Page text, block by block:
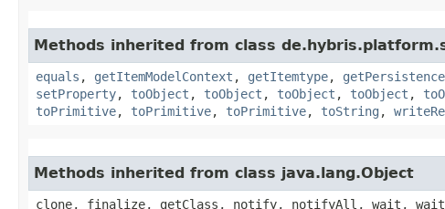
Methods inherited from class
equals , getItemModelContext , getItemtype,
setProperty, toObject , toObject , toObject , toObject ,
toPrimitive, toPrimitive, toPrimitive, toString ,
Methods inherited from class java.lang.Object
clone, finalize, getClass, notify, notifyAll, wait,